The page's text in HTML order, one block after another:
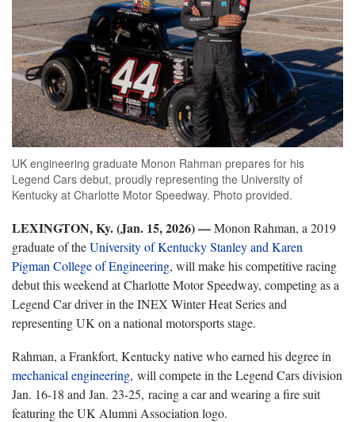
UK engineering graduate Monon Rahman prepares for his
Legend Cars debut, proudly representing the University of
Kentucky at Charlotte Motor Speedway. Photo provided.
LEXINGTON, Ky. (Jan. 15, 2026) —Monon Rahman, a 2019
graduate of theUniversity of Kentucky Stanley and Karen
Pigman College of Engineering, will make his competitive racing
debut this weekend at Charlotte Motor Speedway, competing as a
Legend Car driver in the INEX Winter Heat Series and
representing UK on a national motorsports stage.
Rahman, a Frankfort, Kentucky native who earned his degree in
mechanical engineering, will compete in the Legend Cars division
Jan. 16-18 and Jan. 23-25, racing a car and wearing a fire suit
featuring the UK Alumni Association logo.